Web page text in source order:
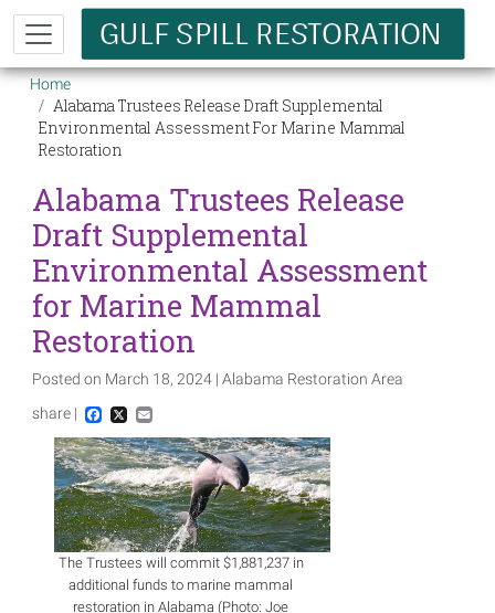
Skip to main content
Breadcrumb
Home
Alabama Trustees Release Draft Supplemental
Environmental Assessment For Marine Mammal
Restoration
Alabama Trustees Release
Draft Supplemental
Environmental Assessment
for Marine Mammal
Restoration
Posted on March 18, 2024 | Alabama Restoration Area
share |
Facebook
X Email
Image
The Trustees will commit $1,881,237 in
additional funds to marine mammal
restoration in Alabama (Photo: Joe